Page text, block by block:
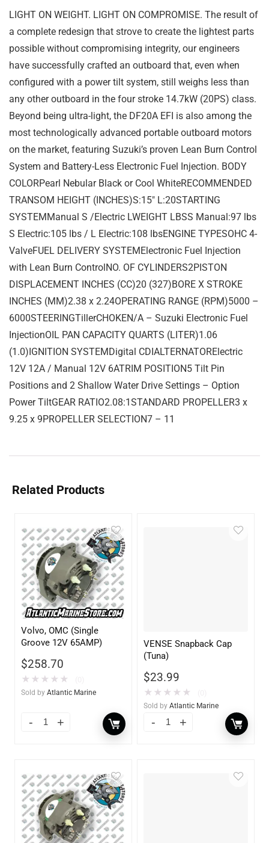
LIGHT ON WEIGHT. LIGHT ON COMPROMISE. The result of
a complete redesign that strove to create the lightest parts
possible without compromising integrity, our engineers
have successfully crafted an outboard that, even when
configured with a power tilt system, still weighs less than
any other outboard in the four stroke 14.7kW (20PS) class.
Beyond being ultra-light, the DF20A EFI is also among the
most technologically advanced portable outboard motors
on the market, featuring Suzuki’s proven Lean Burn Control
System and Battery-Less Electronic Fuel Injection. BODY
COLORPearl Nebular Black or Cool WhiteRECOMMENDED
TRANSOM HEIGHT (INCHES)S:15″ L:20STARTING
SYSTEMManual S /Electric LWEIGHT LBSS Manual:97 lbs
S Electric:105 lbs / L Electric:108 lbsENGINE TYPESOHC 4-
ValveFUEL DELIVERY SYSTEMElectronic Fuel Injection
with Lean Burn ControlNO. OF CYLINDERS2PISTON
DISPLACEMENT INCHES (CC)20 (327)BORE X STROKE
INCHES (MM)2.38 x 2.24OPERATING RANGE (RPM)5000 –
6000STEERINGTillerCHOKEN/A – Suzuki Electronic Fuel
InjectionOIL PAN CAPACITY QUARTS (LITER)1.06
(1.0)IGNITION SYSTEMDigital CDIALTERNATORElectric
12V 12A / Manual 12V 6ATRIM POSITION5 Tilt Pin
Positions and 2 Shallow Water Drive Settings – Option
Power TiltGEAR RATIO2.08:1STANDARD PROPELLER3 x
9.25 x 9PROPELLER SELECTION7 – 11
Related Products
Volvo, OMC (Single
Groove 12V 65AMP)
$258.70
★ ★ ★ ★ ★
Sold by Atlantic Marine
VENSE Snapback Cap
(Tuna)
$23.99
★ ★ ★ ★ ★
Sold by Atlantic Marine